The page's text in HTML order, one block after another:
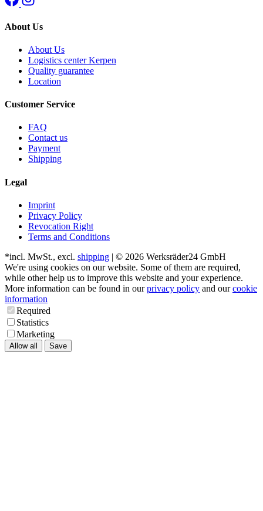
About Us
About Us
Logistics center Kerpen
Quality guarantee
Location
Customer Service
FAQ
Contact us
Payment
Shipping
Legal
Imprint
Privacy Policy
Revocation Right
Terms and Conditions
*incl. MwSt., excl. shipping | © 2026 Werksräder24 GmbH
We're using cookies on our website. Some of them are required,
while other help us to improve this website and your experience.
More information can be found in ourprivacy policy and ourcookie
information
Required
Statistics
Marketing
Allow all Save